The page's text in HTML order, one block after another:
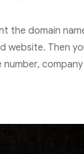
the domain
website. Then
company